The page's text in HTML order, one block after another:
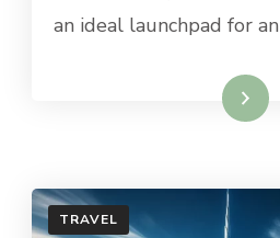
an ideal launchpad for
Read More
TRAVEL